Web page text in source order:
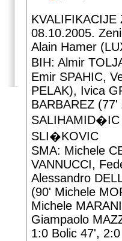
KVALIFIKACIJE
08.10.2005.
Alain Hamer
BIH: Almir
Emir SPAHIC,
PELAK), Ivica
BARBAREZ
SLI�KOVIC
SMA: Michele
VANNUCCI,
Alessandro
(90' Michele
Michele
Giampaolo
1:0 Bolic 47',